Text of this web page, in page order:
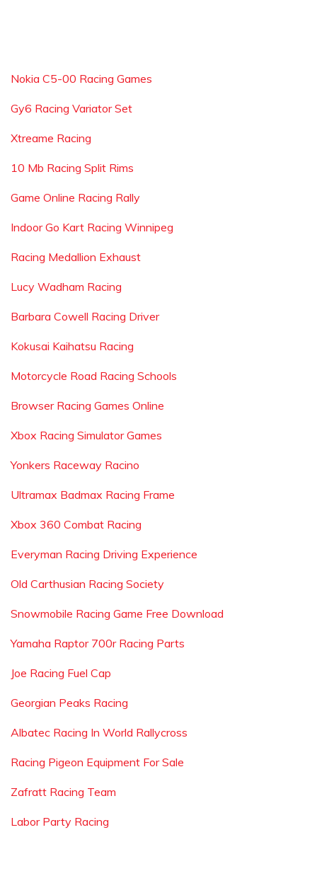
Nokia C5-00 Racing Games
Gy6 Racing Variator Set
Xtreame Racing
10 Mb Racing Split Rims
Game Online Racing Rally
Indoor Go Kart Racing Winnipeg
Racing Medallion Exhaust
Lucy Wadham Racing
Barbara Cowell Racing Driver
Kokusai Kaihatsu Racing
Motorcycle Road Racing Schools
Browser Racing Games Online
Xbox Racing Simulator Games
Yonkers Raceway Racino
Ultramax Badmax Racing Frame
Xbox 360 Combat Racing
Everyman Racing Driving Experience
Old Carthusian Racing Society
Snowmobile Racing Game Free Download
Yamaha Raptor 700r Racing Parts
Joe Racing Fuel Cap
Georgian Peaks Racing
Albatec Racing In World Rallycross
Racing Pigeon Equipment For Sale
Zafratt Racing Team
Labor Party Racing